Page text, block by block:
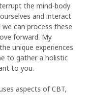
the mind-body
and interact
can process these
forward. My
unique experiences
to gather a holistic
to you.
aspects of CBT,